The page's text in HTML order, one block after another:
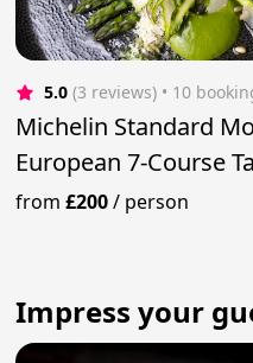
5.0 (3 reviews) • 10
Michelin Standard
European 7-Course
from£200/ person
Impress your